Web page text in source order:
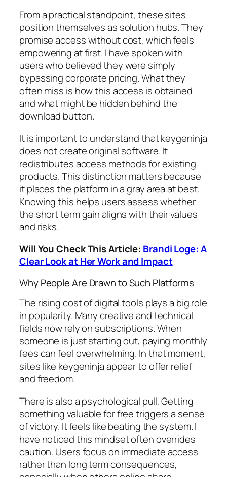
From a practical standpoint, these sites
position themselves as solution hubs. They
promise access without cost, which feels
empowering at first. I have spoken with
users who believed they were simply
bypassing corporate pricing. What they
often miss is how this access is obtained
and what might be hidden behind the
download button.
It is important to understand that keygeninja
does not create original software. It
redistributes access methods for existing
products. This distinction matters because
it places the platform in a gray area at best.
Knowing this helps users assess whether
the short term gain aligns with their values
and risks.
Will You Check This Article: Brandi Loge: A
Clear Look at Her Work and Impact
Why People Are Drawn to Such Platforms
The rising cost of digital tools plays a big role
in popularity. Many creative and technical
fields now rely on subscriptions. When
someone is just starting out, paying monthly
fees can feel overwhelming. In that moment,
sites like keygeninja appear to offer relief
and freedom.
There is also a psychological pull. Getting
something valuable for free triggers a sense
of victory. It feels like beating the system. I
have noticed this mindset often overrides
caution. Users focus on immediate access
rather than long term consequences,